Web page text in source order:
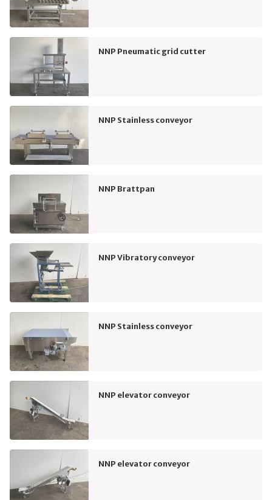
NNP Pneumatic grid cutter
NNP Stainless conveyor
NNP Brattpan
NNP Vibratory conveyor
NNP Stainless conveyor
NNP elevator conveyor
NNP elevator conveyor